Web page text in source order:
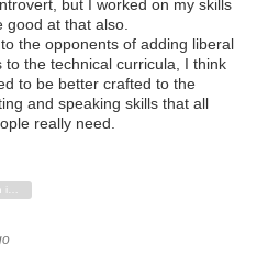
but I worked on my skills
good at that also.
the opponents of adding liberal
to the technical curricula, I think
to be better crafted to the
and speaking skills that all
really need.
Sign in to reply